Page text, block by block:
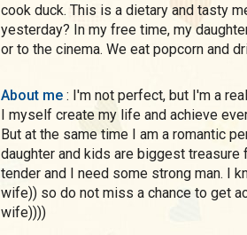
cook duck. This is a dietary and tasty
yesterday? In my free time, my
or to the cinema. We eat popcorn and
About me : I'm not perfect, but I'm a realist) I don't live in dreams, but
I myself create my life and achieve
But at the same time I am a romantic
daughter and kids are biggest
tender and I need some strong man. I
wife)) so do not miss a chance to get
wife))))